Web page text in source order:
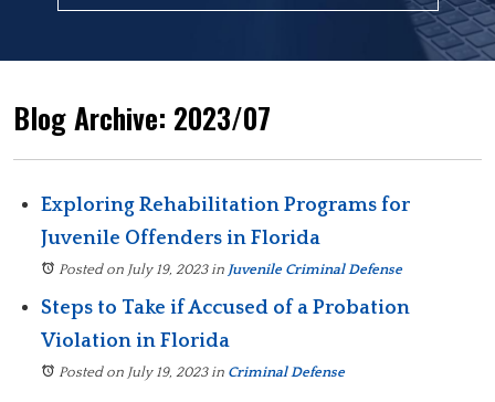
Blog Archive: 2023/07
Exploring Rehabilitation Programs for
Juvenile Offenders in Florida
Posted on July 19, 2023in Juvenile Criminal Defense
Steps to Take if Accused of a Probation
Violation in Florida
Posted on July 19, 2023in Criminal Defense